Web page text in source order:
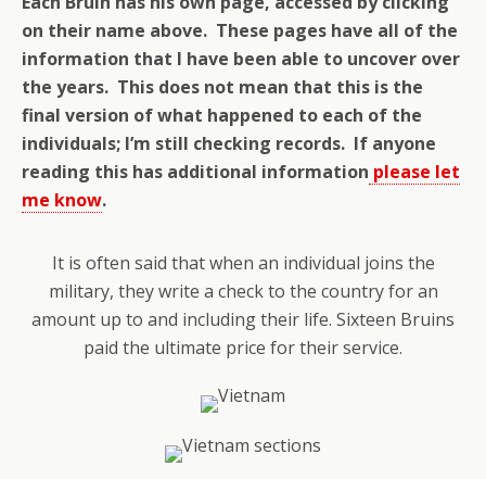
on their name above. These pages have all of the
information that I have been able to uncover over
the years. This does not mean that this is the
final version of what happened to each of the
individuals; I’m still checking records. If anyone
reading this has additional information please let
me know.
It is often said that when an individual joins the
military, they write a check to the country for an
amount up to and including their life. Sixteen Bruins
paid the ultimate price for their service.